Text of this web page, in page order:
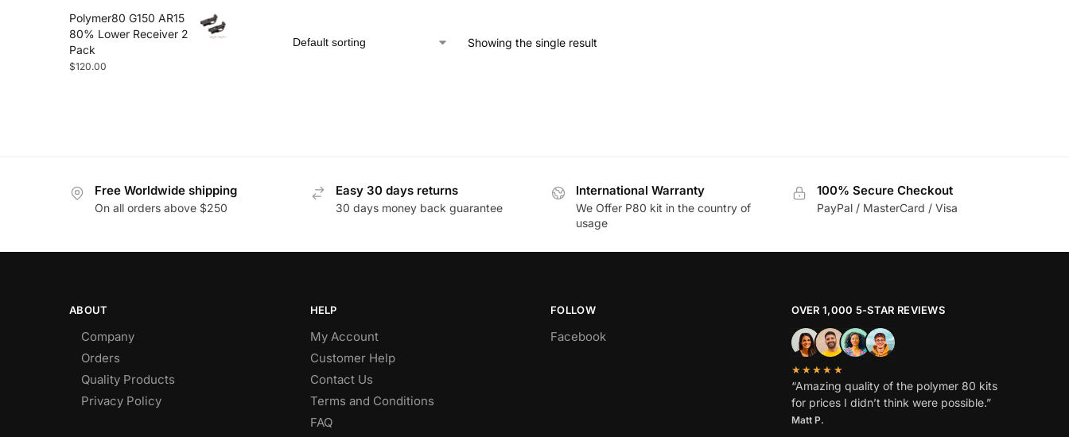
Showing the single result
Polymer80 G150 AR15
80% Lower Receiver 2
Pack
$120.00
Free Worldwide shipping
On all orders above $250
Easy 30 days returns
30 days money back guarantee
International Warranty
We Offer P80 kit in the country of
usage
100% Secure Checkout
PayPal / MasterCard / Visa
ABOUT
Company
Orders
Quality Products
Privacy Policy
HELP
My Account
Customer Help
Contact Us
Terms and Conditions
FAQ
FOLLOW
Facebook
OVER 1,000 5-STAR REVIEWS
★★★★★
“Amazing quality of the polymer 80 kits
for prices I didn’t think were possible.”
Matt P.